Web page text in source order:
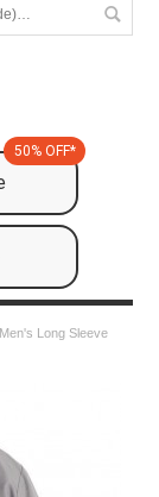
50% OFF*
Long Sleeve